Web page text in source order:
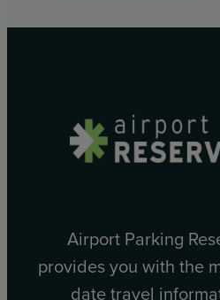
Airport Parking
provides you with the
date travel